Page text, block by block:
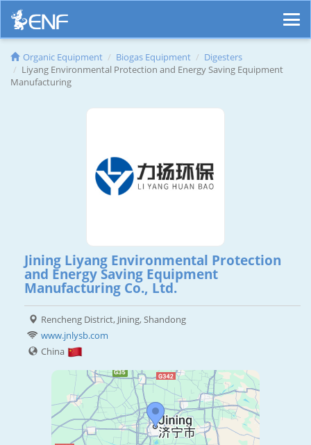
Organic Equipment Biogas Equipment
Digesters
Liyang Environmental Protection and Energy Saving Equipment
Manufacturing
Jining Liyang Environmental Protection
and Energy Saving Equipment
Manufacturing Co., Ltd.
Rencheng District, Jining, Shandong
www.jnlysb.com
China